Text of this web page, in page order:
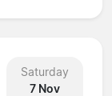
Saturday
7 Nov